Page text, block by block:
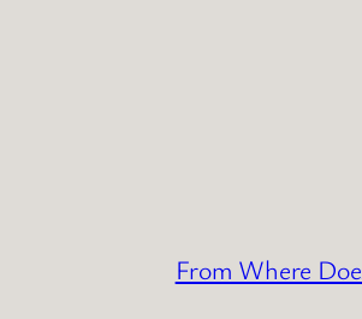
From Where